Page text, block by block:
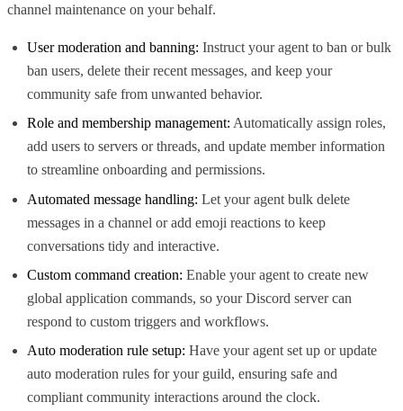
channel maintenance on your behalf.
User moderation and banning: Instruct your agent to ban or bulk
ban users, delete their recent messages, and keep your
community safe from unwanted behavior.
Role and membership management: Automatically assign roles,
add users to servers or threads, and update member information
to streamline onboarding and permissions.
Automated message handling: Let your agent bulk delete
messages in a channel or add emoji reactions to keep
conversations tidy and interactive.
Custom command creation: Enable your agent to create new
global application commands, so your Discord server can
respond to custom triggers and workflows.
Auto moderation rule setup: Have your agent set up or update
auto moderation rules for your guild, ensuring safe and
compliant community interactions around the clock.